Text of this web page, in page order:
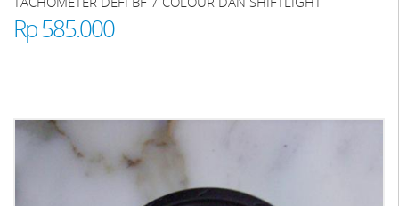
Rp 585.000